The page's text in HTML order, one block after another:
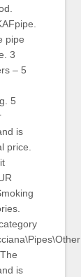
pipe
3
– 5
5
is
price.
is